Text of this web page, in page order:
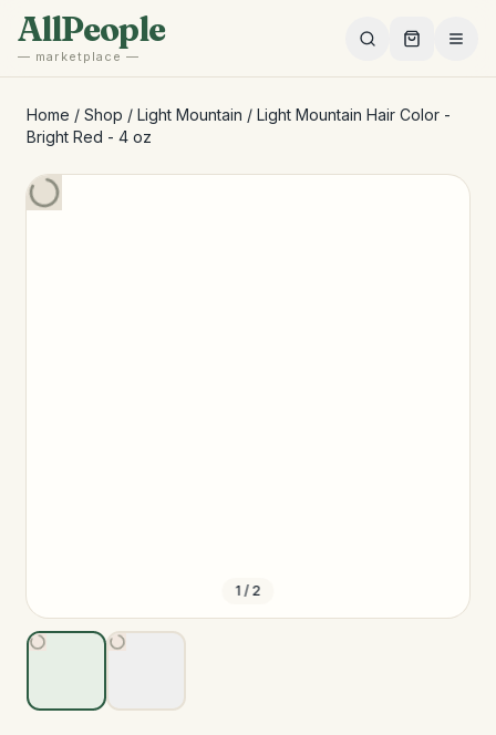
Skip to main content
AllPeople
— marketplace —
Home / Shop / Light Mountain / Light Mountain Hair Color -
Bright Red - 4 oz
1 / 2